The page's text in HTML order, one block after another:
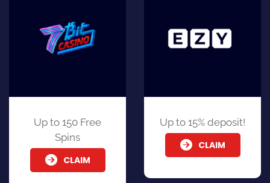
Up to 150 Free
Spins
CLAIM
Up to 15% deposit!
CLAIM